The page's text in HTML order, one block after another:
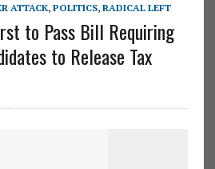
ATTACK, POLITICS, RADICAL LEFT
to Pass Bill Requiring
to Release Tax